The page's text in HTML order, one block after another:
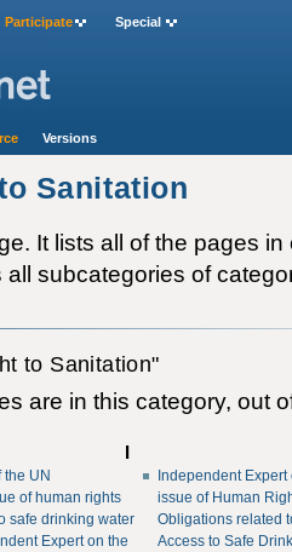
Sanitation
It lists all of the pages
subcategories of
to Sanitation"
are in this category, out
UN
of human rights
safe drinking water
Expert on the
Independent Expert
issue of Human
Obligations related
Access to Safe
Participate Special
Versions